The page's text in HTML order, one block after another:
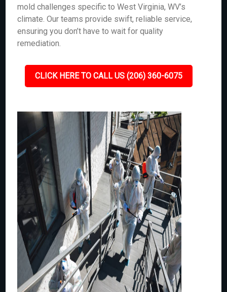
mold challenges specific to West Virginia, WV’s
climate. Our teams provide swift, reliable service,
ensuring you don’t have to wait for quality
remediation.
CLICK HERE TO CALL US (206) 360-6075